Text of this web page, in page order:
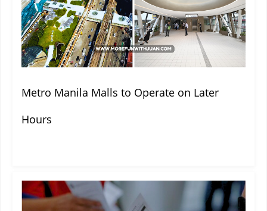
Metro Manila Malls to Operate on Later
Hours